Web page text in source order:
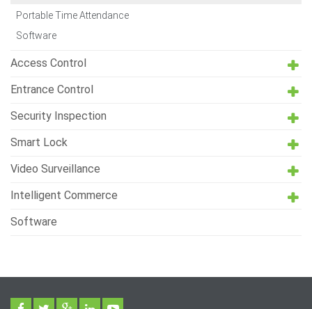
Portable Time Attendance
Software
Access Control
Entrance Control
Security Inspection
Smart Lock
Video Surveillance
Intelligent Commerce
Software